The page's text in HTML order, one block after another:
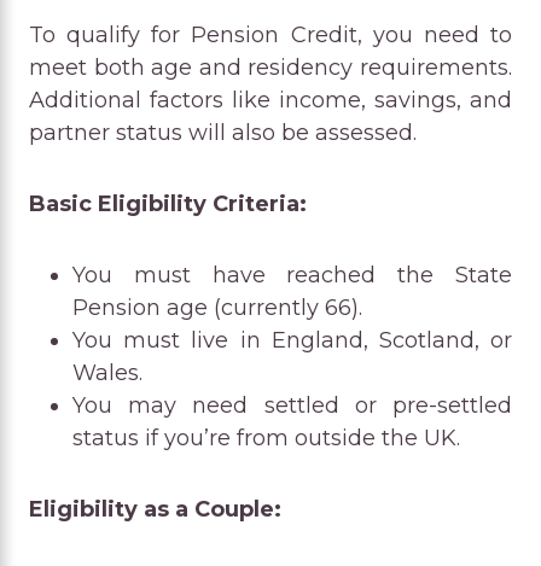
To qualify for Pension Credit, you need to
meet both age and residency requirements.
Additional factors like income, savings, and
partner status will also be assessed.
Basic Eligibility Criteria:
You must have reached the State
Pension age (currently 66).
You must live in England, Scotland, or
Wales.
You may need settled or pre-settled
status if you’re from outside the UK.
Eligibility as a Couple: